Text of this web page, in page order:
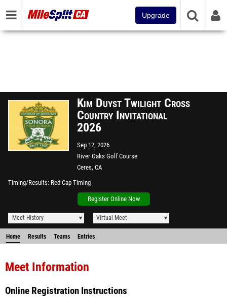
Upgrade
Kim Duyst Twilight Cross
Country Invitational
2026
Sep 12, 2026
River Oaks Golf Course
Ceres, CA
Timing/Results Red Cap Timing
Register Online Now
Meet History Virtual Meet
Home Results Teams Entries
Meet Information
Online Registration Instructions